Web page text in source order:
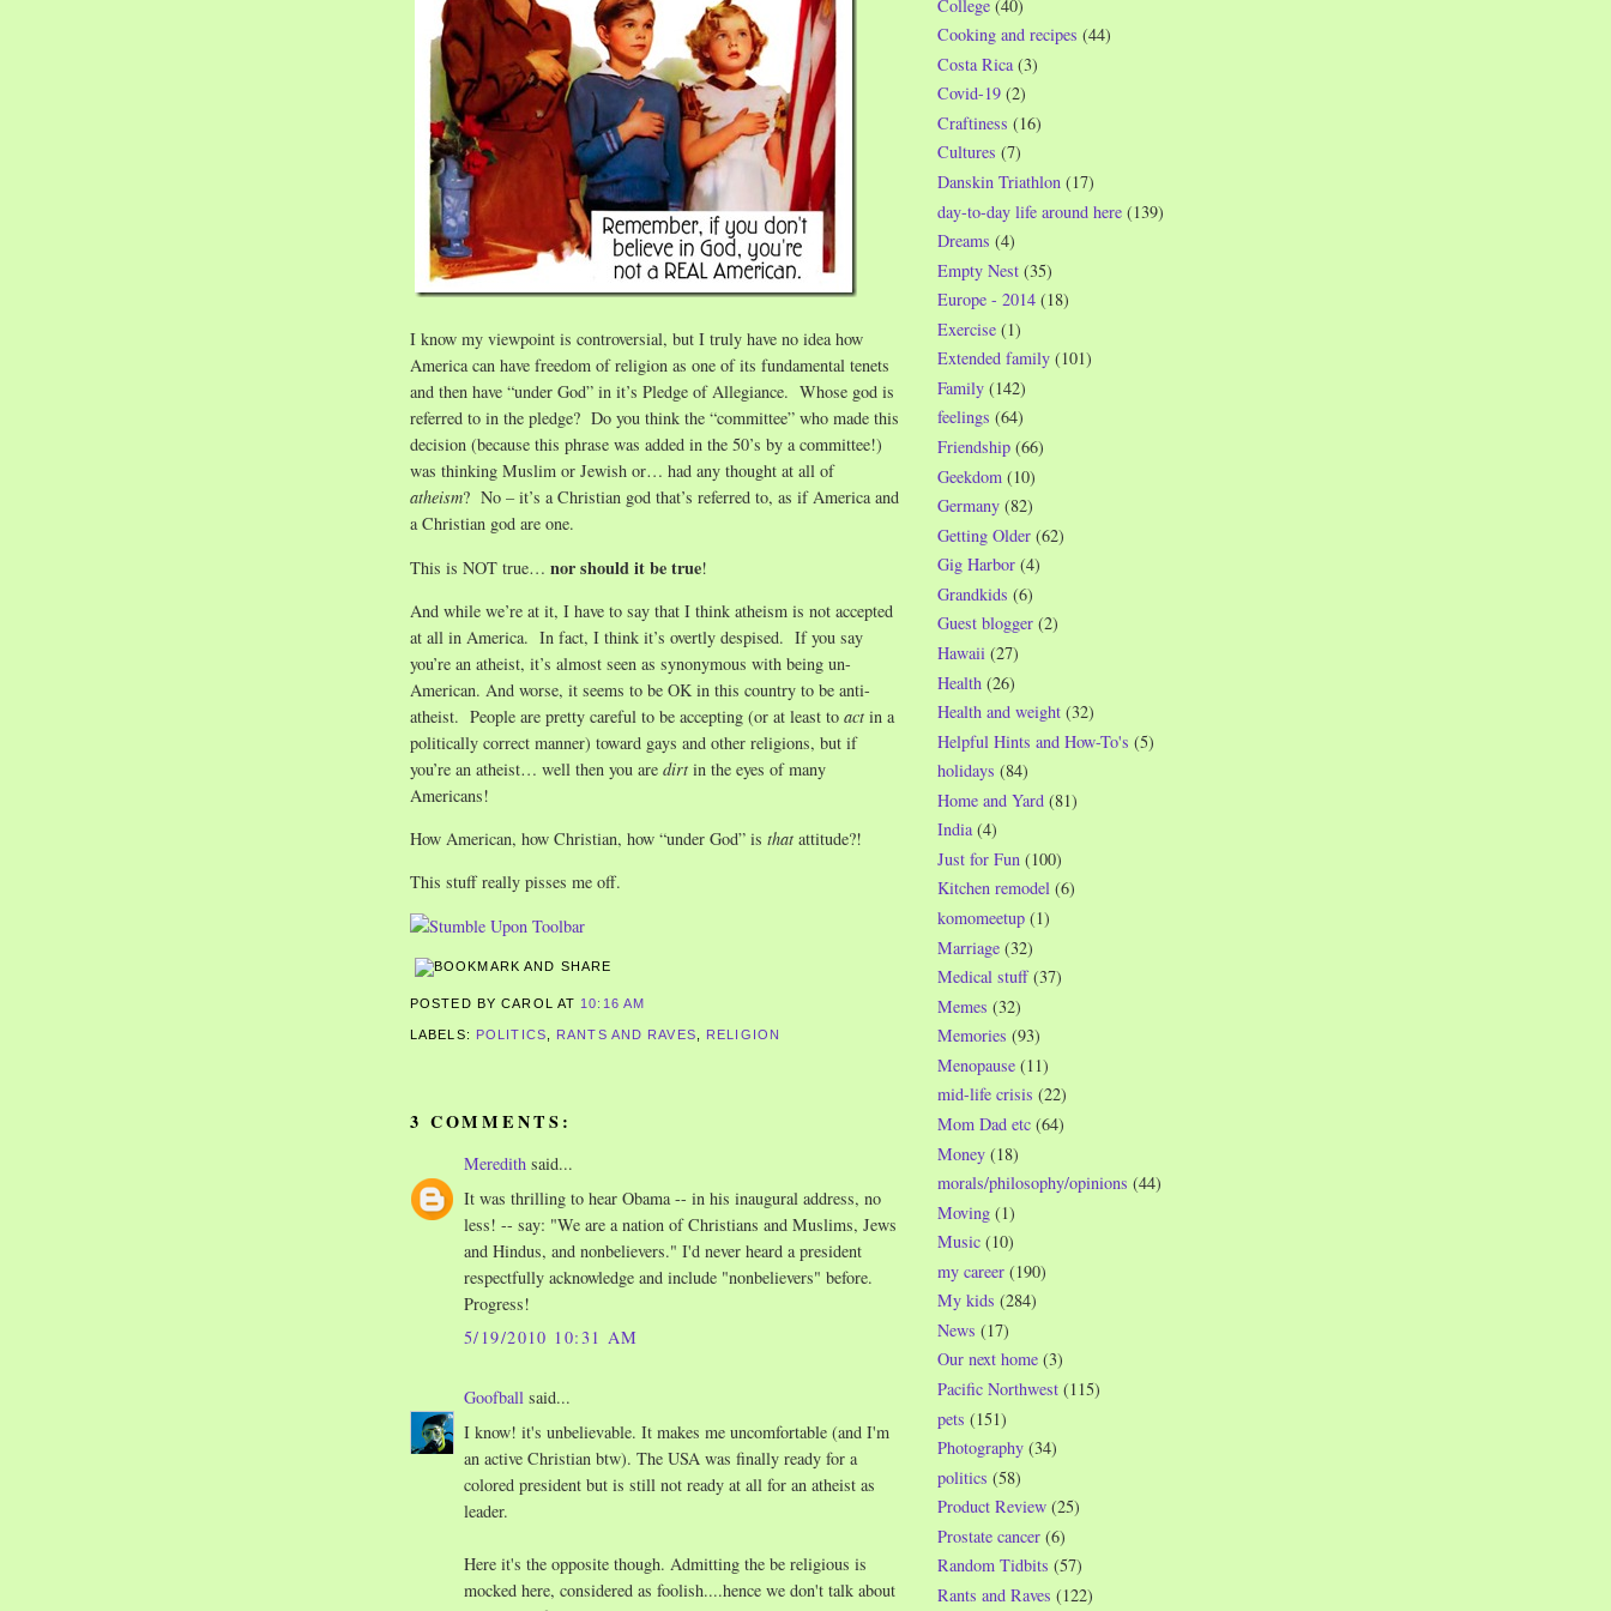
I know my viewpoint is controversial, but I truly have no idea how
America can have freedom of religion as one of its fundamental tenets
and then have “under God” in it’s Pledge of Allegiance. Whose god is
referred to in the pledge? Do you think the “committee” who made this
decision (because this phrase was added in the 50’s by a committee!)
was thinking Muslim or Jewish or… had any thought at all of
atheism? No – it’s a Christian god that’s referred to, as if America and
a Christian god are one.
This is NOT true… nor should it be true!
And while we’re at it, I have to say that I think atheism is not accepted
at all in America. In fact, I think it’s overtly despised. If you say
you’re an atheist, it’s almost seen as synonymous with being un-
American. And worse, it seems to be OK in this country to be anti-
atheist. People are pretty careful to be accepting (or at least to act in a
politically correct manner) toward gays and other religions, but if
you’re an atheist… well then you are dirt in the eyes of many
Americans!
How American, how Christian, how “under God” is that attitude?!
This stuff really pisses me off.
POSTED BY CAROL AT 10:16 AM
LABELS: POLITICS RANTS AND RAVES RELIGION
3 COMMENTS:
Meredith said...
It was thrilling to hear Obama -- in his inaugural address, no
less! -- say: "We are a nation of Christians and Muslims, Jews
and Hindus, and nonbelievers." I'd never heard a president
respectfully acknowledge and include "nonbelievers" before.
Progress!
5/19/2010 10:31 AM
Goofball said...
I know! it's unbelievable. It makes me uncomfortable (and I'm
an active Christian btw). The USA was finally ready for a
colored president but is still not ready at all for an atheist as
leader.
Here it's the opposite though. Admitting the be religious is
mocked here, considered as foolish....hence we don't talk about
College (40)
Cooking and recipes (44)
Costa Rica (3)
Covid-19 (2)
Craftiness (16)
Cultures (7)
Danskin Triathlon (17)
day-to-day life around here (139)
Dreams (4)
Empty Nest (35)
Europe - 2014 (18)
Exercise (1)
Extended family (101)
Family (142)
feelings (64)
Friendship (66)
Geekdom (10)
Germany (82)
Getting Older (62)
Gig Harbor (4)
Grandkids (6)
Guest blogger (2)
Hawaii (27)
Health (26)
Health and weight (32)
Helpful Hints and How-To's (5)
holidays (84)
Home and Yard (81)
India (4)
Just for Fun (100)
Kitchen remodel (6)
komomeetup (1)
Marriage (32)
Medical stuff (37)
Memes (32)
Memories (93)
Menopause (11)
mid-life crisis (22)
Mom Dad etc (64)
Money (18)
morals/philosophy/opinions (44)
Moving (1)
Music (10)
my career (190)
My kids (284)
News (17)
Our next home (3)
Pacific Northwest (115)
pets (151)
Photography (34)
politics (58)
Product Review (25)
Prostate cancer (6)
Random Tidbits (57)
Rants and Raves (122)